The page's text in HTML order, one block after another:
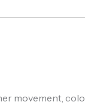
movement,